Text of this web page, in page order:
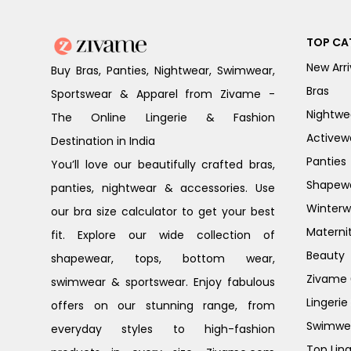
Buy Bras, Panties, Nightwear, Swimwear,
Sportswear & Apparel from Zivame -
The Online Lingerie & Fashion
Destination in India
You’ll love our beautifully crafted bras,
panties, nightwear & accessories. Use
our bra size calculator to get your best
fit. Explore our wide collection of
shapewear, tops, bottom wear,
swimwear & sportswear. Enjoy fabulous
offers on our stunning range, from
everyday styles to high-fashion
TOP
New
Bras
Panties
Beauty
Zivame